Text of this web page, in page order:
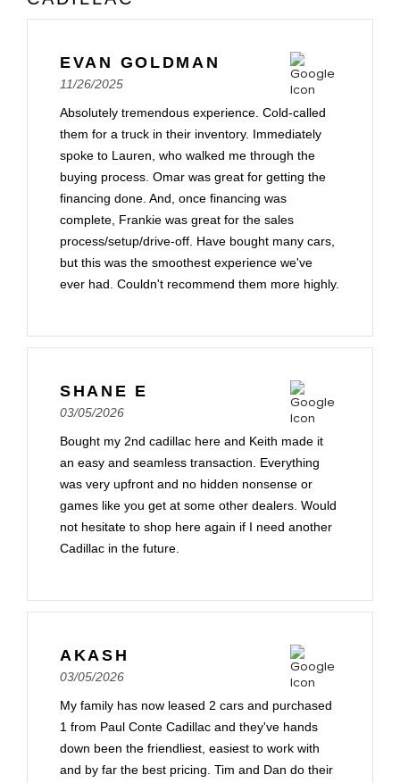
EVAN GOLDMAN
11/26/2025
Absolutely tremendous experience. Cold-called
them for a truck in their inventory. Immediately
spoke to Lauren, who walked me through the
buying process. Omar was great for getting the
financing done. And, once financing was
complete, Frankie was great for the sales
process/setup/drive-off. Have bought many cars,
but this was the smoothest experience we've
ever had. Couldn't recommend them more highly.
SHANE E
03/05/2026
Bought my 2nd cadillac here and Keith made it
an easy and seamless transaction. Everything
was very upfront and no hidden nonsense or
games like you get at some other dealers. Would
not hesitate to shop here again if I need another
Cadillac in the future.
AKASH
03/05/2026
My family has now leased 2 cars and purchased
1 from Paul Conte Cadillac and they've hands
down been the friendliest, easiest to work with
and by far the best pricing. Tim and Dan do their